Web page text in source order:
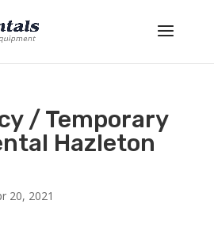
/ Temporary
Hazleton
20, 2021